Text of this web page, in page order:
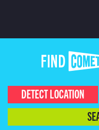
FIND
DETECT LOCATION